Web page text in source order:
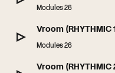
Modules 26
Vroom (RHYTHMIC
Modules 26
Vroom (RHYTHMIC